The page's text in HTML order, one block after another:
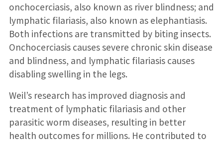
onchocerciasis, also known as river blindness; and
lymphatic filariasis, also known as elephantiasis.
Both infections are transmitted by biting insects.
Onchocerciasis causes severe chronic skin disease
and blindness, and lymphatic filariasis causes
disabling swelling in the legs.
Weil’s research has improved diagnosis and
treatment of lymphatic filariasis and other
parasitic worm diseases, resulting in better
health outcomes for millions. He contributed to